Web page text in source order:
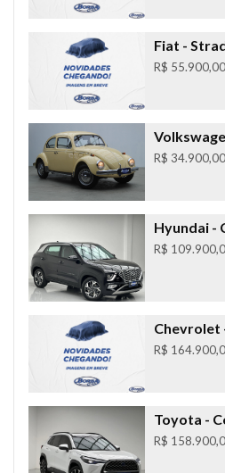
Fiat -
R$ 55.900,00
R$ 34.900,00
Hyundai-
R$
Chevrolet
R$
Toyota -
R$